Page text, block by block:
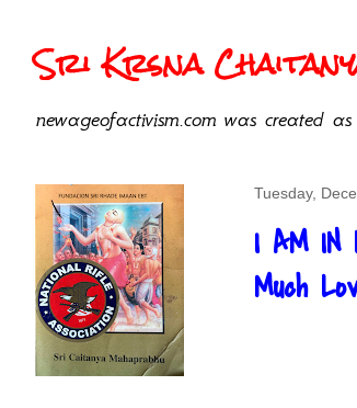
Sri Krsna
newageofactivism.com was created
Tuesday,
I AM
Much